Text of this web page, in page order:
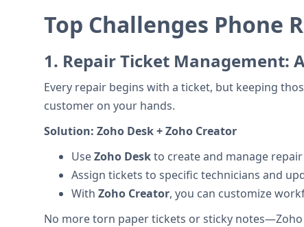
Top Challenges Phone
1. Repair Ticket Management:
Every repair begins with a ticket, but keeping
customer on your hands.
Solution: Zoho Desk + Zoho Creator
UseZoho Deskto create and manage
Assign tickets to specific technicians and
With Zoho Creator, you can customize
No more torn paper tickets or sticky